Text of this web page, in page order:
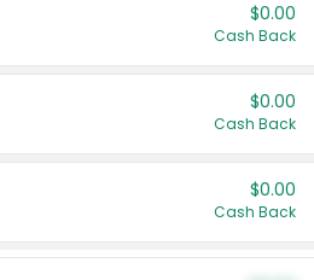
$0.00
Cash Back
$0.00
Cash Back
$0.00
Cash Back